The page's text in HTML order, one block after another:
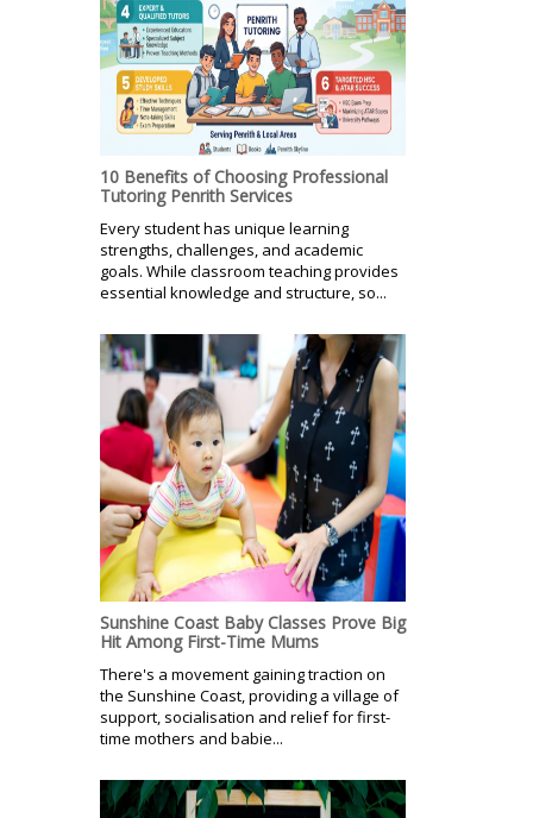
10 Benefits of Choosing Professional
Tutoring Penrith Services
Every student has unique learning
strengths, challenges, and academic
goals. While classroom teaching provides
essential knowledge and structure, so...
Sunshine Coast Baby Classes Prove Big
Hit Among First-Time Mums
There's a movement gaining traction on
the Sunshine Coast, providing a village of
support, socialisation and relief for first-
time mothers and babie...